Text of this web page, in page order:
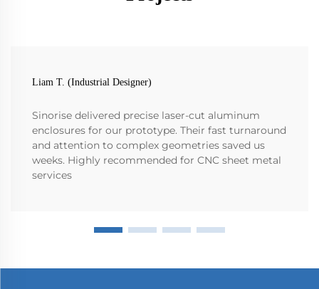
Liam T. (Industrial Designer)
Sinorise delivered precise laser-cut aluminum
enclosures for our prototype. Their fast turnaround
and attention to complex geometries saved us
weeks. Highly recommended for CNC sheet metal
services